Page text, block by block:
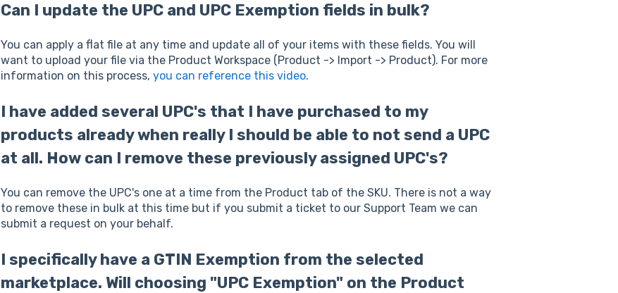
Can I update the UPC and UPC Exemption fields in bulk?
You can apply a flat file at any time and update all of your items with these fields. You will
want to upload your file via the Product Workspace (Product -> Import -> Product). For more
information on this process, you can reference this video.
I have added several UPC's that I have purchased to my
products already when really I should be able to not send a UPC
at all. How can I remove these previously assigned UPC's?
You can remove the UPC's one at a time from the Product tab of the SKU. There is not a way
to remove these in bulk at this time but if you submit a ticket to our Support Team we can
submit a request on your behalf.
I specifically have a GTIN Exemption from the selected
marketplace. Will choosing "UPC Exemption" on the Product